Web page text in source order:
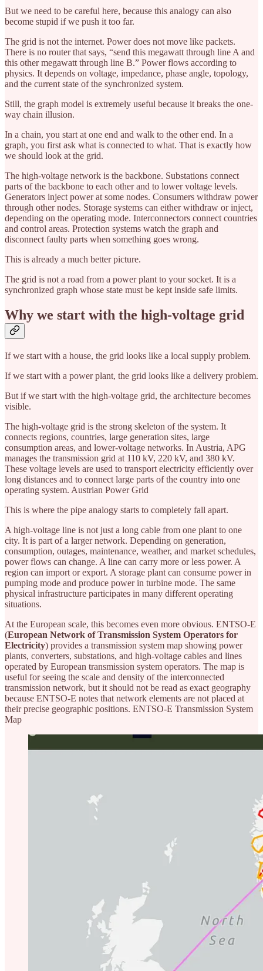
But we need to be careful here, because this analogy can also
become stupid if we push it too far.
The grid is not the internet. Power does not move like packets.
There is no router that says, “send this megawatt through line A and
this other megawatt through line B.” Power flows according to
physics. It depends on voltage, impedance, phase angle, topology,
and the current state of the synchronized system.
Still, the graph model is extremely useful because it breaks the one-
way chain illusion.
In a chain, you start at one end and walk to the other end. In a
graph, you first ask what is connected to what. That is exactly how
we should look at the grid.
The high-voltage network is the backbone. Substations connect
parts of the backbone to each other and to lower voltage levels.
Generators inject power at some nodes. Consumers withdraw power
through other nodes. Storage systems can either withdraw or inject,
depending on the operating mode. Interconnectors connect countries
and control areas. Protection systems watch the graph and
disconnect faulty parts when something goes wrong.
This is already a much better picture.
The grid is not a road from a power plant to your socket. It is a
synchronized graph whose state must be kept inside safe limits.
Why we start with the high-voltage grid
If we start with a house, the grid looks like a local supply problem.
If we start with a power plant, the grid looks like a delivery problem.
But if we start with the high-voltage grid, the architecture becomes
visible.
The high-voltage grid is the strong skeleton of the system. It
connects regions, countries, large generation sites, large
consumption areas, and lower-voltage networks. In Austria, APG
manages the transmission grid at 110 kV, 220 kV, and 380 kV.
These voltage levels are used to transport electricity efficiently over
long distances and to connect large parts of the country into one
operating system. Austrian Power Grid
This is where the pipe analogy starts to completely fall apart.
A high-voltage line is not just a long cable from one plant to one
city. It is part of a larger network. Depending on generation,
consumption, outages, maintenance, weather, and market schedules,
power flows can change. A line can carry more or less power. A
region can import or export. A storage plant can consume power in
pumping mode and produce power in turbine mode. The same
physical infrastructure participates in many different operating
situations.
At the European scale, this becomes even more obvious. ENTSO-E
(European Network of Transmission System Operators for
Electricity) provides a transmission system map showing power
plants, converters, substations, and high-voltage cables and lines
operated by European transmission system operators. The map is
useful for seeing the scale and density of the interconnected
transmission network, but it should not be read as exact geography
because ENTSO-E notes that network elements are not placed at
their precise geographic positions. ENTSO-E Transmission System
Map